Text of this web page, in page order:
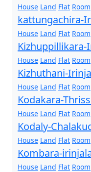
House Land Flat Room
kattungachira-
House Land Flat Room
House Land Flat Room
Kizhuthani-
House Land Flat Room
Kodakara-
House Land Flat Room
Kodaly-
House Land Flat Room
Kombara-
House Land Flat Room